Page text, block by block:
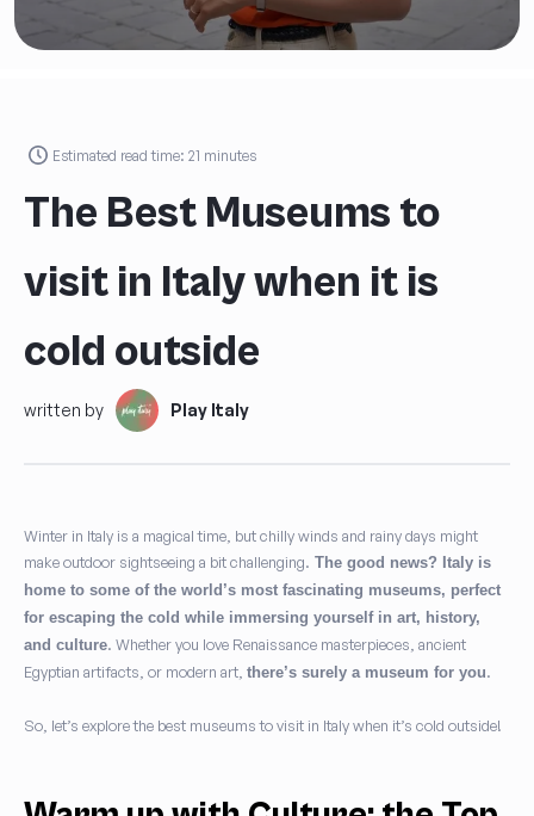
Estimated read time: 21 minutes
The Best Museums to
visit in Italy when it is
cold outside
written by Play Italy
Winter in Italy is a magical time, but chilly winds and rainy days might
make outdoor sightseeing a bit challenging. The good news? Italy is
home to some of the world’s most fascinating museums, perfect
for escaping the cold while immersing yourself in art, history,
and culture. Whether you love Renaissance masterpieces, ancient
Egyptian artifacts, or modern art, there’s surely a museum for you.
So, let’s explore the best museums to visit in Italy when it’s cold outside!